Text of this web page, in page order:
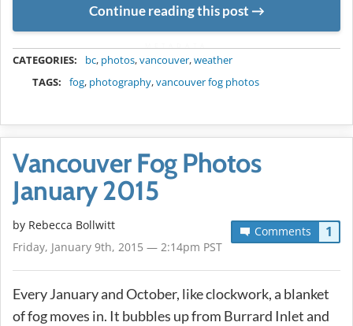
Continue reading this post
CATEGORIES: bc, photos,vancouver,weather
TAGS:
fog, photography,vancouver fog photos
Vancouver Fog Photos
January 2015
Comments 1
by Rebecca Bollwitt
Friday, January 9th, 2015 — 2:14pm PST
Every January and October, like clockwork, a blanket
of fog moves in. It bubbles up from Burrard Inlet and